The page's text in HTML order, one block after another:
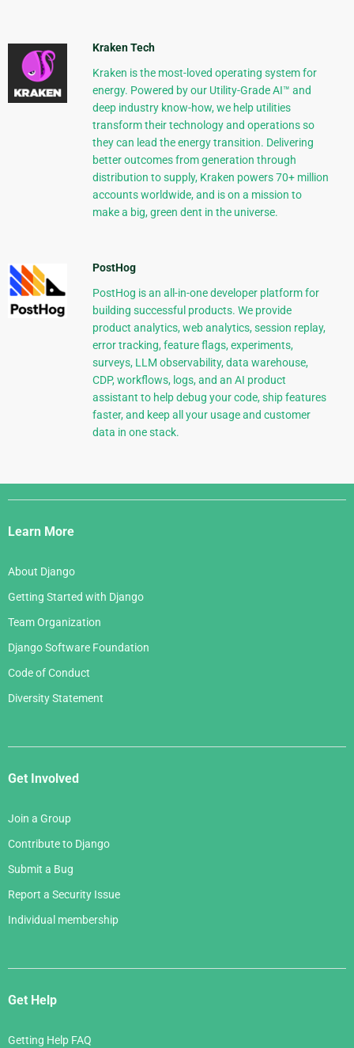
Kraken Tech
Kraken is the most-loved operating system for
energy. Powered by our Utility-Grade AI™ and
deep industry know-how, we help utilities
transform their technology and operations so
they can lead the energy transition. Delivering
better outcomes from generation through
distribution to supply, Kraken powers 70+ million
accounts worldwide, and is on a mission to
make a big, green dent in the universe.
PostHog
PostHog is an all-in-one developer platform for
building successful products. We provide
product analytics, web analytics, session replay,
error tracking, feature flags, experiments,
surveys, LLM observability, data warehouse,
CDP, workflows, logs, and an AI product
assistant to help debug your code, ship features
faster, and keep all your usage and customer
data in one stack.
Django
Links
Learn More
About Django
Getting Started with Django
Team Organization
Django Software Foundation
Code of Conduct
Diversity Statement
Get Involved
Join a Group
Contribute to Django
Submit a Bug
Report a Security Issue
Individual membership
Get Help
Getting Help FAQ